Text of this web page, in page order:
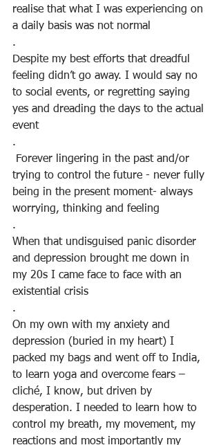
realise that what I was experiencing on
a daily basis was not normal
.
Despite my best efforts that dreadful
feeling didn’t go away. I would say no
to social events, or regretting saying
yes and dreading the days to the actual
event
.
trying to control the future - never fully
being in the present moment- always
worrying, thinking and feeling
.
When that undisguised panic disorder
and depression brought me down in
my 20s I came face to face with an
existential crisis
.
On my own with my anxiety and
depression (buried in my heart) I
packed my bags and went off to India,
to learn yoga and overcome fears –
cliché, I know, but driven by
desperation. I needed to learn how to
control my breath, my movement, my
reactions and most importantly my